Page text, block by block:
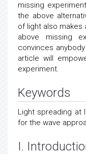
missing
the above
of light also
above missing
convinces
article will
experiment.
Keywords
Light spreading at
for the wave
I.